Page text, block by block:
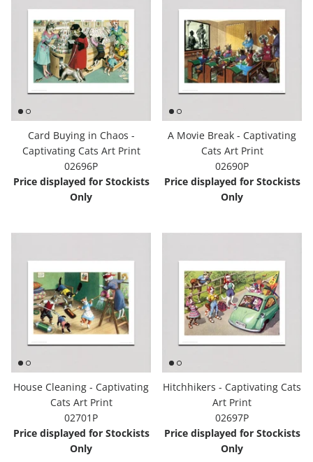
Card Buying in Chaos -
Captivating Cats Art Print
02696P
Price displayed for Stockists
Only
A Movie Break - Captivating
Cats Art Print
02690P
Price displayed for Stockists
Only
House Cleaning - Captivating
Cats Art Print
02701P
Price displayed for Stockists
Only
Hitchhikers - Captivating Cats
Art Print
02697P
Price displayed for Stockists
Only